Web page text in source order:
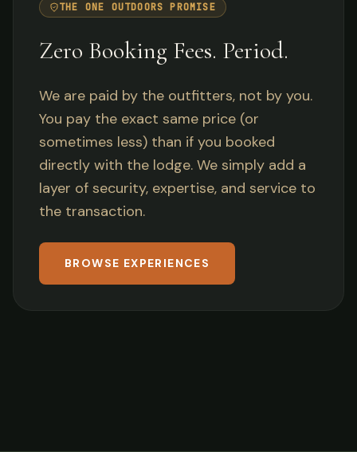
THE ONE OUTDOORS PROMISE
Zero Booking Fees. Period.
We are paid by the outfitters, not by you.
You pay the exact same price (or
sometimes less) than if you booked
directly with the lodge. We simply add a
layer of security, expertise, and service to
the transaction.
BROWSE EXPERIENCES